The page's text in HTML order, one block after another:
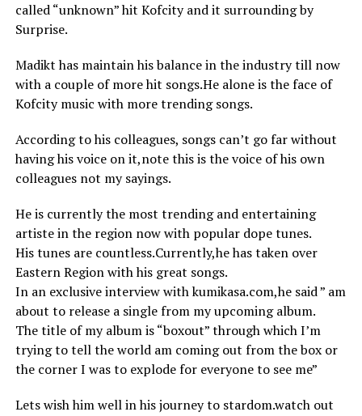
called “unknown” hit Kofcity and it surrounding by
Surprise.
Madikt has maintain his balance in the industry till now
with a couple of more hit songs.He alone is the face of
Kofcity music with more trending songs.
According to his colleagues, songs can’t go far without
having his voice on it,note this is the voice of his own
colleagues not my sayings.
He is currently the most trending and entertaining
artiste in the region now with popular dope tunes.
His tunes are countless.Currently,he has taken over
Eastern Region with his great songs.
In an exclusive interview with kumikasa.com,he said ” am
about to release a single from my upcoming album.
The title of my album is “boxout” through which I’m
trying to tell the world am coming out from the box or
the corner I was to explode for everyone to see me”
Lets wish him well in his journey to stardom.watch out